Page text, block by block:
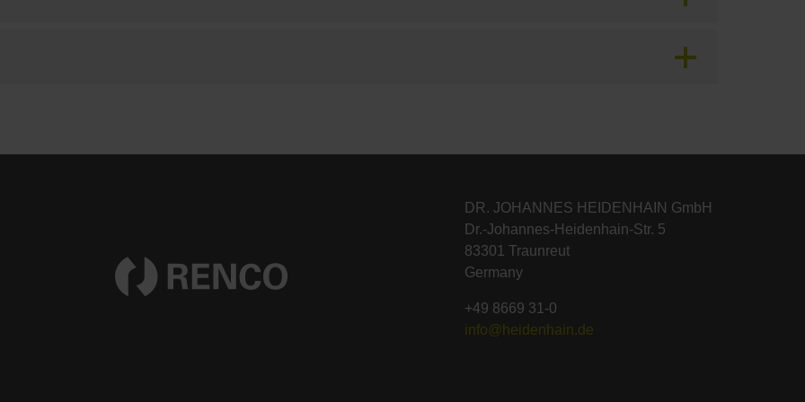
DR. JOHANNES HEIDENHAIN GmbH
Dr.-Johannes-Heidenhain-Str. 5
83301 Traunreut
Germany
+49 8669 31-0
info@heidenhain.de